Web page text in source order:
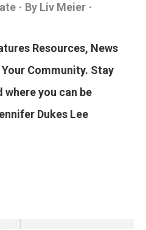
By Liv Meier
Resources, News
Community. Stay
where you can be
Dukes Lee